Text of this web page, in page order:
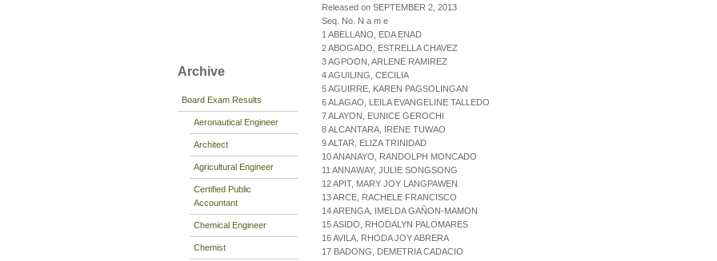
Archive
Board Exam Results
Aeronautical Engineer
Architect
Agricultural Engineer
Certified Public
Accountant
Chemical Engineer
Chemist
Released on SEPTEMBER 2, 2013
Seq. No. N a m e
1 ABELLANO, EDA ENAD
2 ABOGADO, ESTRELLA CHAVEZ
3 AGPOON, ARLENE RAMIREZ
4 AGUILING, CECILIA
5 AGUIRRE, KAREN PAGSOLINGAN
6 ALAGAO, LEILA EVANGELINE TALLEDO
7 ALAYON, EUNICE GEROCHI
8 ALCANTARA, IRENE TUWAO
9 ALTAR, ELIZA TRINIDAD
10 ANANAYO, RANDOLPH MONCADO
11 ANNAWAY, JULIE SONGSONG
12 APIT, MARY JOY LANGPAWEN
13 ARCE, RACHELE FRANCISCO
14 ARENGA, IMELDA GAÑON-MAMON
15 ASIDO, RHODALYN PALOMARES
16 AVILA, RHODA JOY ABRERA
17 BADONG, DEMETRIA CADACIO